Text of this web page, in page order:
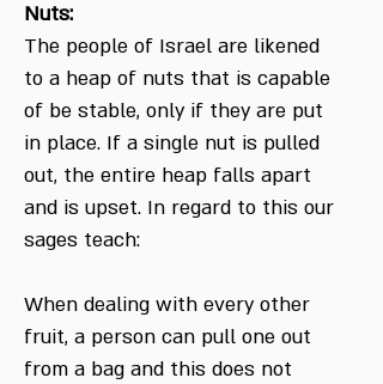
Nuts:
The people of Israel are likened
to a heap of nuts that is capable
of be stable, only if they are put
in place. If a single nut is pulled
out, the entire heap falls apart
and is upset. In regard to this our
sages teach:
When dealing with every other
fruit, a person can pull one out
from a bag and this does not